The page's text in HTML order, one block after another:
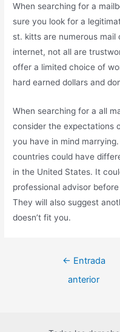
When searching for a
sure you look for a
st. kitts are numerous mail
internet, not all are
offer a limited choice of
hard earned dollars and
When searching for a all
consider the expectations
you have in mind
countries could have
in the United States. It
professional advisor
They will also suggest
doesn’t fit you.
← Entrada
anterior